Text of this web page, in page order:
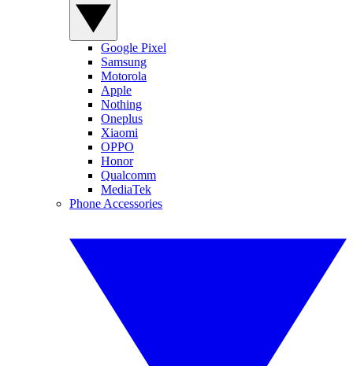
Google Pixel
Samsung
Motorola
Apple
Nothing
Oneplus
Xiaomi
OPPO
Honor
Qualcomm
MediaTek
Phone Accessories